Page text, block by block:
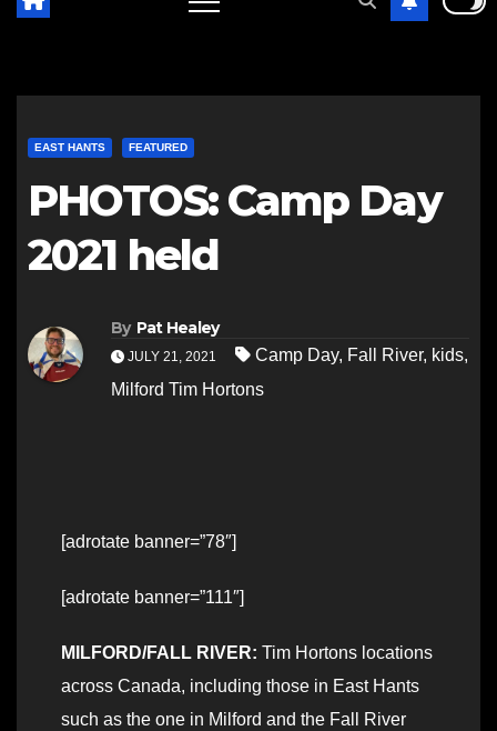
EAST HANTS FEATURED
PHOTOS: Camp Day
2021 held
By Pat Healey
JULY 21, 2021 Camp Day, Fall River, kids,
Milford Tim Hortons
[adrotate banner=”78″]
[adrotate banner=”111″]
MILFORD/FALL RIVER: Tim Hortons locations
across Canada, including those in East Hants
such as the one in Milford and the Fall River